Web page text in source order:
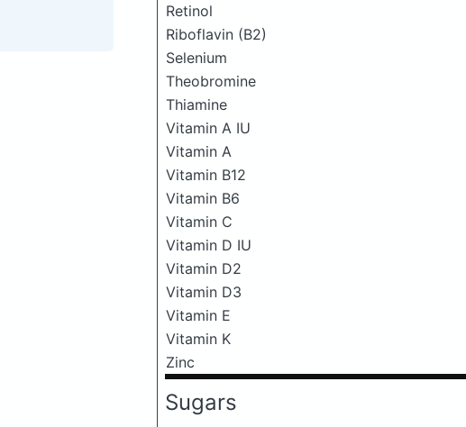
Retinol
Riboflavin (B2)
Selenium
Theobromine
Thiamine
Vitamin A IU
Vitamin A
Vitamin B12
Vitamin B6
Vitamin C
Vitamin D IU
Vitamin D2
Vitamin D3
Vitamin E
Vitamin K
Zinc
Sugars